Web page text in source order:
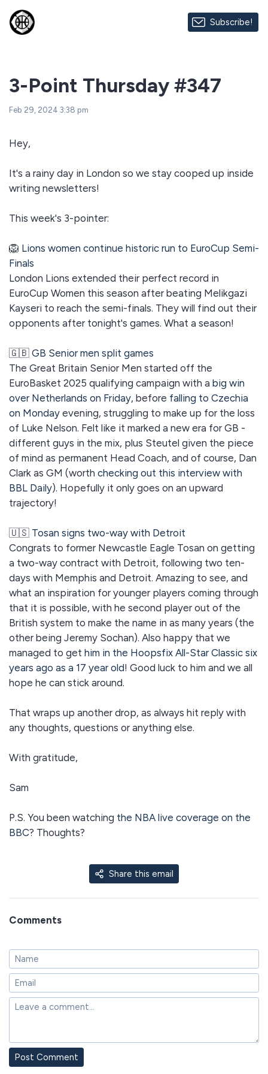
Subscribe!
3-Point Thursday #347
Feb 29, 2024 3:38 pm
Hey,
It's a rainy day in London so we stay cooped up inside
writing newsletters!
This week's 3-pointer:
🦁 Lions women continue historic run to EuroCup Semi-
Finals
London Lions extended their perfect record in
EuroCup Women this season after beating Melikgazi
Kayseri to reach the semi-finals. They will find out their
opponents after tonight's games. What a season!
🇬🇧 GB Senior men split games
The Great Britain Senior Men started off the
EuroBasket 2025 qualifying campaign with a big win
over Netherlands on Friday, before falling to Czechia
on Monday evening, struggling to make up for the loss
of Luke Nelson. Felt like it marked a new era for GB -
different guys in the mix, plus Steutel given the piece
of mind as permanent Head Coach, and of course, Dan
Clark as GM (worth checking out this interview with
BBL Daily). Hopefully it only goes on an upward
trajectory!
🇺🇸 Tosan signs two-way with Detroit
Congrats to former Newcastle Eagle Tosan on getting
a two-way contract with Detroit, following two ten-
days with Memphis and Detroit. Amazing to see, and
what an inspiration for younger players coming through
that it is possible, with he second player out of the
British system to make the name in as many years (the
other being Jeremy Sochan). Also happy that we
managed to get him in the Hoopsfix All-Star Classic six
years ago as a 17 year old! Good luck to him and we all
hope he can stick around.
That wraps up another drop, as always hit reply with
any thoughts, questions or anything else.
With gratitude,
Sam
P.S. You been watching the NBA live coverage on the
BBC? Thoughts?
Share this email
Comments
Post Comment